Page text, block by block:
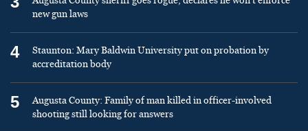
new gun laws
4
Staunton: Mary Baldwin University put on probation by
accreditation body
5
Augusta County: Family of man killed in officer-involved
shooting still looking for answers